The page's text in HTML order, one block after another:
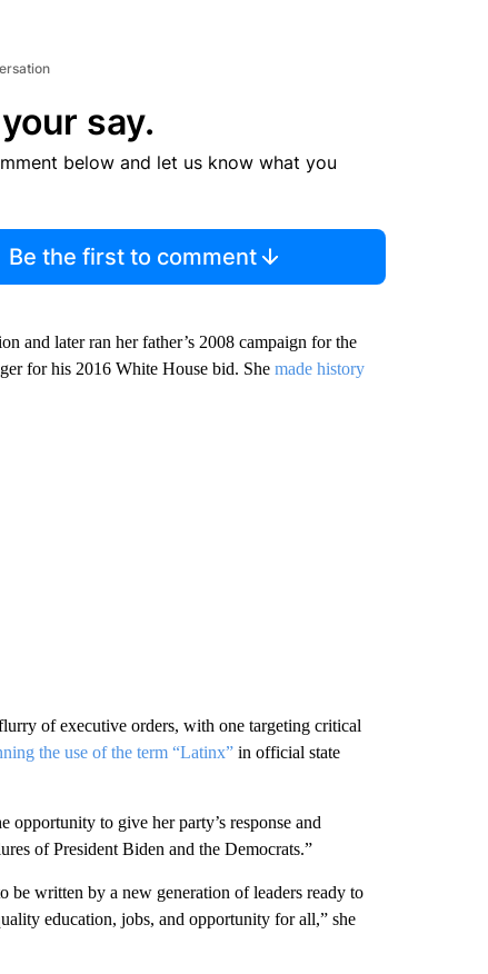
say.
below and let us know what you
Be the first to comment
and later ran her father’s 2008 campaign for the
for his 2016 White House bid. She made history
of executive orders, with one targeting critical
the use of the term “Latinx” in official state
opportunity to give her party’s response and
of President Biden and the Democrats.”
written by a new generation of leaders ready to
education, jobs, and opportunity for all,” she